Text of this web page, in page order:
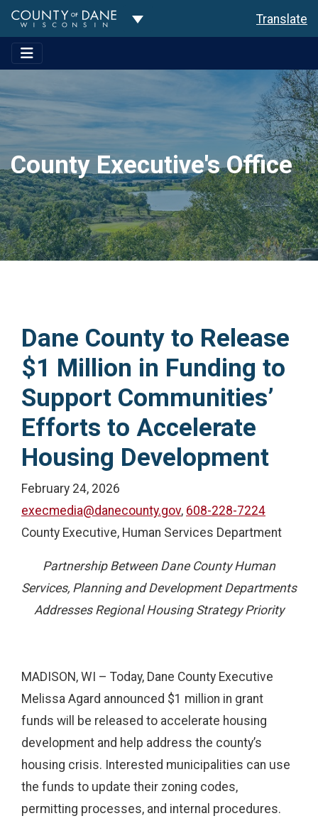
Toggle Dropdown Translate
County Executive's Office
Dane County to Release
$1 Million in Funding to
Support Communities’
Efforts to Accelerate
Housing Development
February 24, 2026
execmedia@danecounty.gov, 608-228-7224
County Executive, Human Services Department
Partnership Between Dane County Human
Services, Planning and Development Departments
Addresses Regional Housing Strategy Priority
MADISON, WI – Today, Dane County Executive
Melissa Agard announced $1 million in grant
funds will be released to accelerate housing
development and help address the county’s
housing crisis. Interested municipalities can use
the funds to update their zoning codes,
permitting processes, and internal procedures.